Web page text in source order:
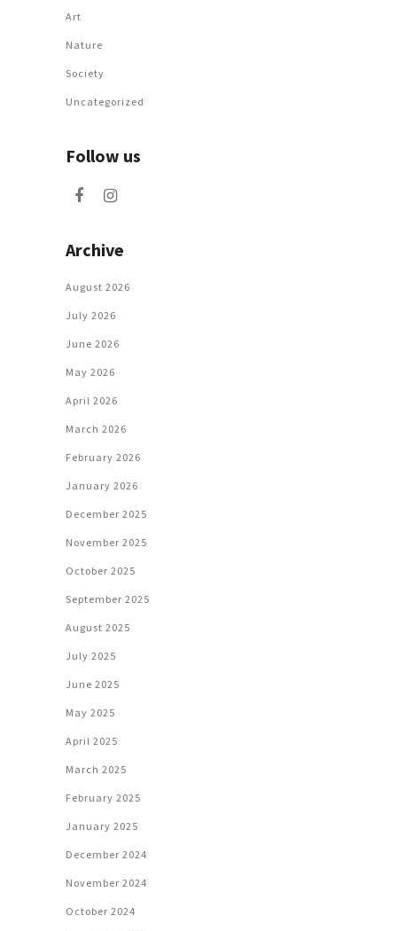
Art
Nature
Society
Uncategorized
Follow us
Archive
August 2026
July 2026
June 2026
May 2026
April 2026
March 2026
February 2026
January 2026
December 2025
November 2025
October 2025
September 2025
August 2025
July 2025
June 2025
May 2025
April 2025
March 2025
February 2025
January 2025
December 2024
November 2024
October 2024